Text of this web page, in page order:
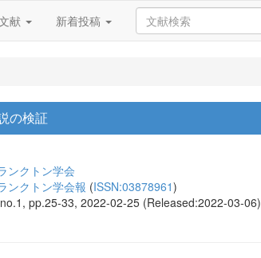
献 新着投稿
の検証
ンクトン学会
ンクトン学会報 (ISSN:03878961)
pp.25-33, 2022-02-25 (Released:2022-03-06)